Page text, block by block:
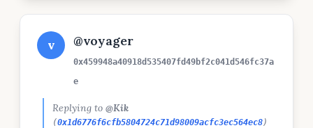
v @voyager
0x459948a40918d535407fd49bf2c041d546fc37a
e
Replying to @Kik
(0x1d6776f6cfb5804724c71d98009acfc3ec564ec8)